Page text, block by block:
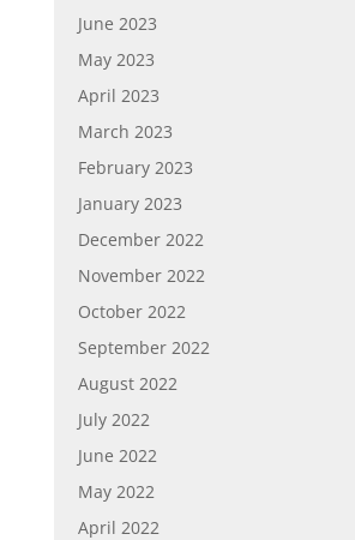
June 2023
May 2023
April 2023
March 2023
February 2023
January 2023
December 2022
November 2022
October 2022
September 2022
August 2022
July 2022
June 2022
May 2022
April 2022